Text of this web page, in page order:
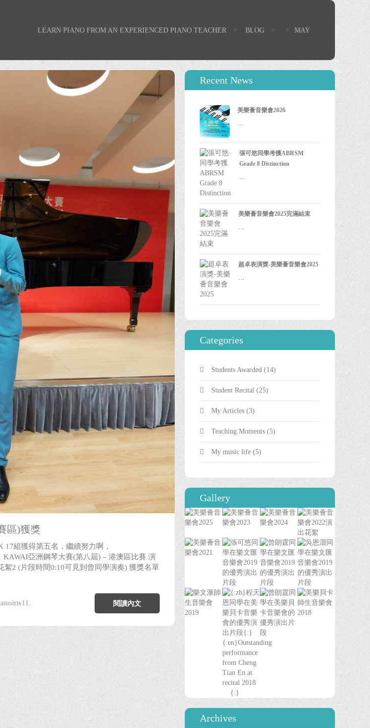
LEARN PIANO FROM AN EXPERIENCED PIANO TEACHER > BLOG > > MAY
區)獲獎
組獲得第五名，繼續努力啊，
KAWAI亞洲鋼琴大賽(第八屆) – 港澳區比賽 演
絮2 (片段時間0:10可見到曾同學演奏) 獲獎名單
閱讀內文
Recent News
美樂薈音樂會2026
...
張可悠同學考獲ABRSM
Grade 8 Distinction
...
美樂薈音樂會2025完滿結束
...
超卓表演獎-美樂薈音樂會2025
...
Categories
Students Awarded (14)
Student Recital (25)
My Articles (3)
Teaching Moments (5)
My music life (5)
Gallery
Archives